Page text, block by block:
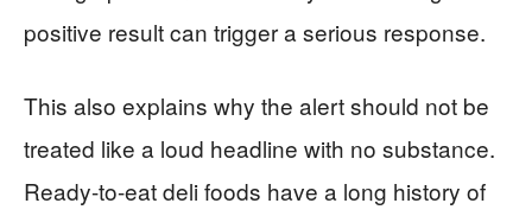
positive result can trigger a serious response.
This also explains why the alert should not be
treated like a loud headline with no substance.
Ready-to-eat deli foods have a long history of